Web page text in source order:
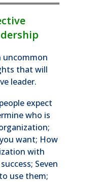
uncommon
that will
leader.
expect
who is
want; How
with
Seven
use them;